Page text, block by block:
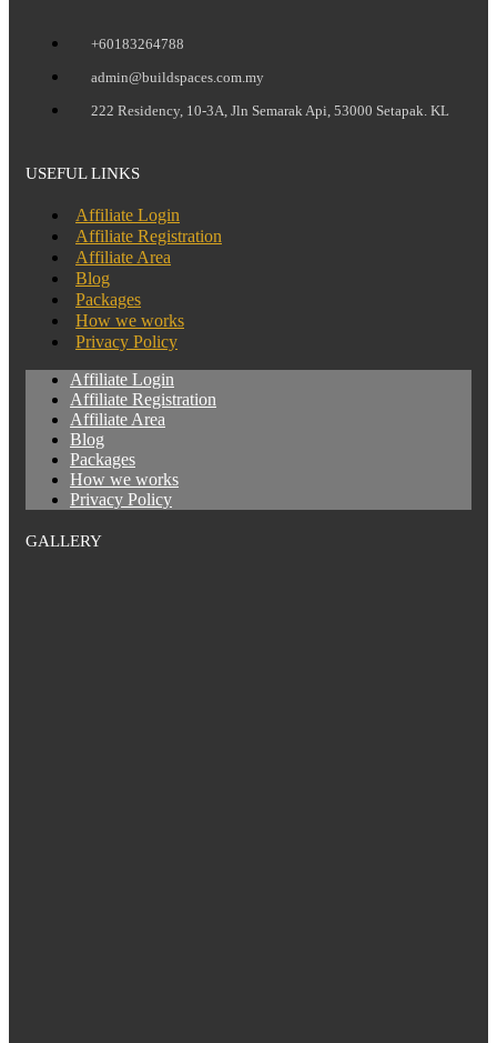
+60183264788
admin@buildspaces.com.my
222 Residency, 10-3A, Jln Semarak Api, 53000 Setapak. KL
USEFUL LINKS
Affiliate Login
Affiliate Registration
Affiliate Area
Blog
Packages
How we works
Privacy Policy
Affiliate Login
Affiliate Registration
Affiliate Area
Blog
Packages
How we works
Privacy Policy
GALLERY